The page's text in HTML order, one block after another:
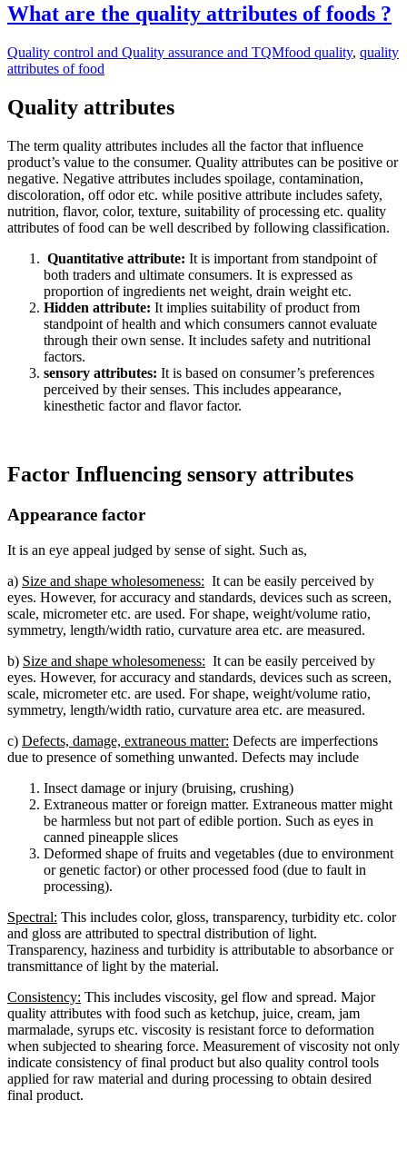
What are the quality attributes of foods ?
Quality control and Quality assurance and TQMfood quality, quality
attributes of food
Quality attributes
The term quality attributes includes all the factor that influence
product’s value to the consumer. Quality attributes can be positive or
negative. Negative attributes includes spoilage, contamination,
discoloration, off odor etc. while positive attribute includes safety,
nutrition, flavor, color, texture, suitability of processing etc. quality
attributes of food can be well described by following classification.
Quantitative attribute: It is important from standpoint of
both traders and ultimate consumers. It is expressed as
proportion of ingredients net weight, drain weight etc.
Hidden attribute: It implies suitability of product from
standpoint of health and which consumers cannot evaluate
through their own sense. It includes safety and nutritional
factors.
sensory attributes: It is based on consumer’s preferences
perceived by their senses. This includes appearance,
kinesthetic factor and flavor factor.
Factor Influencing sensory attributes
Appearance factor
It is an eye appeal judged by sense of sight. Such as,
a) Size and shape wholesomeness: It can be easily perceived by
eyes. However, for accuracy and standards, devices such as screen,
scale, micrometer etc. are used. For shape, weight/volume ratio,
symmetry, length/width ratio, curvature area etc. are measured.
b) Size and shape wholesomeness: It can be easily perceived by
eyes. However, for accuracy and standards, devices such as screen,
scale, micrometer etc. are used. For shape, weight/volume ratio,
symmetry, length/width ratio, curvature area etc. are measured.
c) Defects, damage, extraneous matter: Defects are imperfections
due to presence of something unwanted. Defects may include
Insect damage or injury (bruising, crushing)
Extraneous matter or foreign matter. Extraneous matter might
be harmless but not part of edible portion. Such as eyes in
canned pineapple slices
Deformed shape of fruits and vegetables (due to environment
or genetic factor) or other processed food (due to fault in
processing).
Spectral: This includes color, gloss, transparency, turbidity etc. color
and gloss are attributed to spectral distribution of light.
Transparency, haziness and turbidity is attributable to absorbance or
transmittance of light by the material.
Consistency: This includes viscosity, gel flow and spread. Major
quality attributes with food such as ketchup, juice, cream, jam
marmalade, syrups etc. viscosity is resistant force to deformation
when subjected to shearing force. Measurement of viscosity not only
indicate consistency of final product but also quality control tools
applied for raw material and during processing to obtain desired
final product.